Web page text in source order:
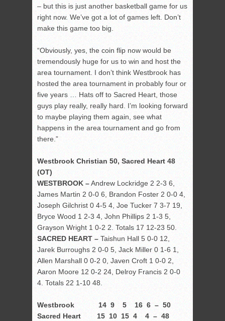
– but this is just another basketball game for us
right now. We’ve got a lot of games left. Don’t
make this game too big.
“Obviously, yes, the coin flip now would be
tremendously huge for us to win and host the
area tournament. I don’t think Westbrook has
hosted the area tournament in probably four or
five years … Hats off to Sacred Heart, those
guys play really, really hard. I’m looking forward
to maybe playing them again, see what
happens in the area tournament and go from
there.”
Westbrook Christian 50, Sacred Heart 48
(OT)
WESTBROOK –Andrew Lockridge 2 2-3 6,
James Martin 2 0-0 6, Brandon Foster 2 0-0 4,
Joseph Gilchrist 0 4-5 4, Joe Tucker 7 3-7 19,
Bryce Wood 1 2-3 4, John Phillips 2 1-3 5,
Grayson Wright 1 0-2 2. Totals 17 12-23 50.
SACRED HEART – Taishun Hall 5 0-0 12,
Jarek Burroughs 2 0-0 5, Jack Miller 0 1-6 1,
Allen Marshall 0 0-2 0, Javen Croft 1 0-0 2,
Aaron Moore 12 0-2 24, Delroy Francis 2 0-0
4. Totals 22 1-10 48.
Westbrook 14 9 5 16 6 – 50
Sacred Heart 15 10 15 4 4 – 48